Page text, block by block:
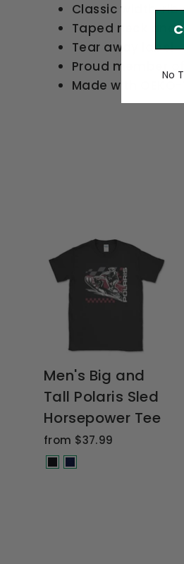
Classic width, rib
Taped neck and
Tear away label
Proud member
Made with
Men's Big and
Tall Polaris Sled
Horsepower Tee
from $37.99
No